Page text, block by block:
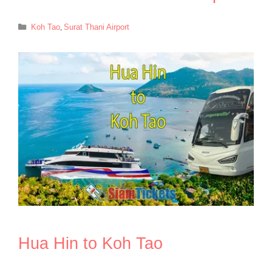
Categories
Koh Tao, Surat Thani Airport
Hua Hin to Koh Tao